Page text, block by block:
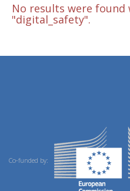
No results were found
"digital_safety".
Co-funded by: